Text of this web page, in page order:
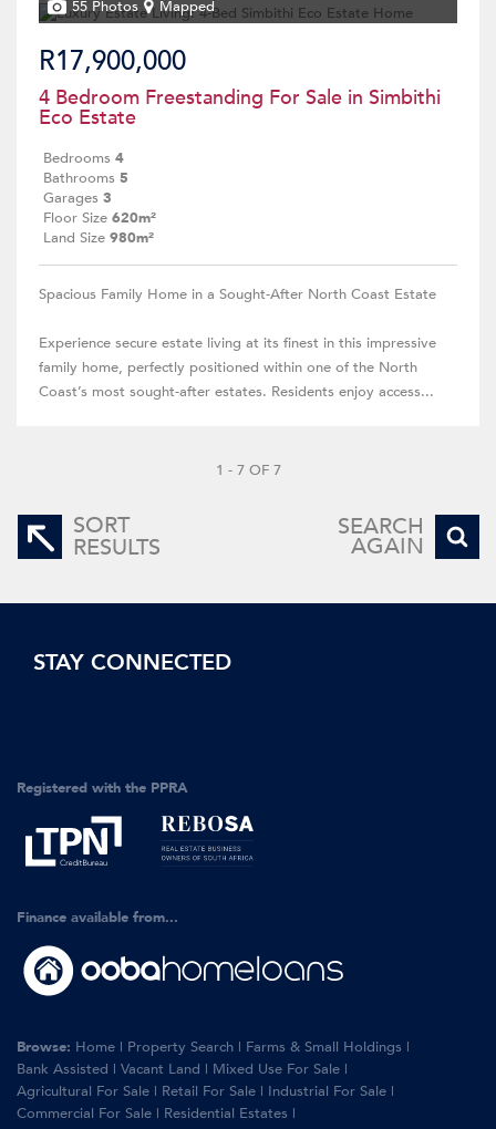
55 Photos Mapped
R17,900,000
4 Bedroom Freestanding For Sale in Simbithi
Eco Estate
Bedrooms 4
Bathrooms 5
Garages 3
Floor Size 620m²
Land Size 980m²
Spacious Family Home in a Sought-After North Coast Estate
Experience secure estate living at its finest in this impressive
family home, perfectly positioned within one of the North
Coast’s most sought-after estates. Residents enjoy access...
1 - 7 OF 7
SORT
RESULTS
SEARCH
AGAIN
STAY CONNECTED
Registered with the PPRA
Finance available from...
Browse: Home | Property Search | Farms & Small Holdings |
Bank Assisted | Vacant Land | Mixed Use For Sale |
Agricultural For Sale | Retail For Sale | Industrial For Sale |
Commercial For Sale | Residential Estates |